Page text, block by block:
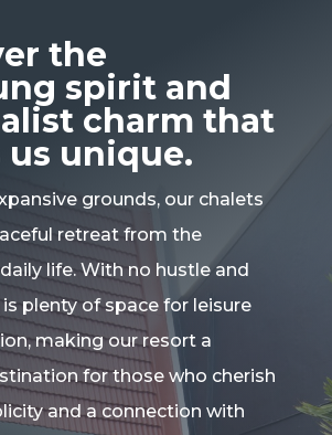
the
spirit and
charm that
us unique.
grounds, our chalets
retreat from the
life. With no hustle and
plenty of space for leisure
making our resort a
for those who cherish
and a connection with